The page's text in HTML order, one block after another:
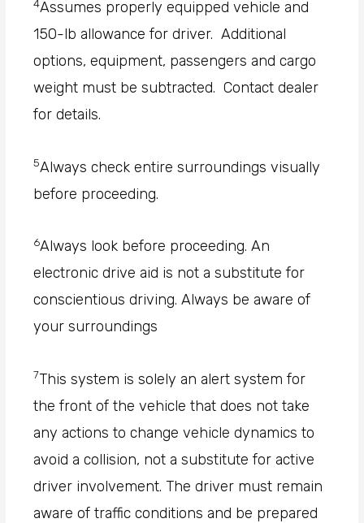
4Assumes properly equipped vehicle and
150-lb allowance for driver. Additional
options, equipment, passengers and cargo
weight must be subtracted. Contact dealer
for details.
5Always check entire surroundings visually
before proceeding.
6Always look before proceeding. An
electronic drive aid is not a substitute for
conscientious driving. Always be aware of
your surroundings
7This system is solely an alert system for
the front of the vehicle that does not take
any actions to change vehicle dynamics to
avoid a collision, not a substitute for active
driver involvement. The driver must remain
aware of traffic conditions and be prepared